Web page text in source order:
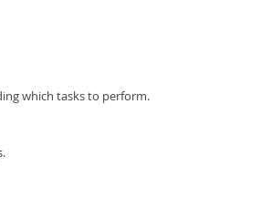
which tasks to perform.